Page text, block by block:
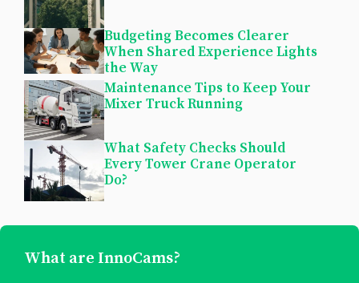
Budgeting Becomes Clearer
When Shared Experience Lights
the Way
Maintenance Tips to Keep Your
Mixer Truck Running
What Safety Checks Should
Every Tower Crane Operator
Do?
What are InnoCams?